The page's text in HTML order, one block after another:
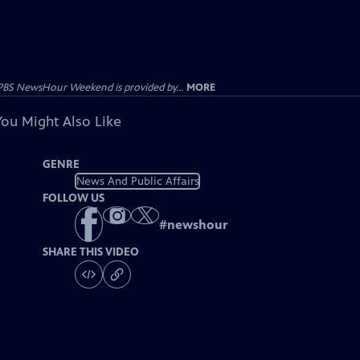
NewsHour Weekend is provided by... MORE
Might Also Like
GENRE
News And Public Affairs
FOLLOW US
#newshour
SHARE THIS VIDEO